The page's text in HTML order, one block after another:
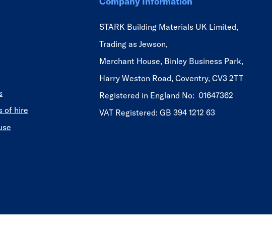
of hire
STARK Building Materials UK Limited,
Trading as Jewson,
Merchant House, Binley Business Park,
Harry Weston Road, Coventry, CV3 2TT
Registered in England No: 01647362
VAT Registered: GB 394 1212 63